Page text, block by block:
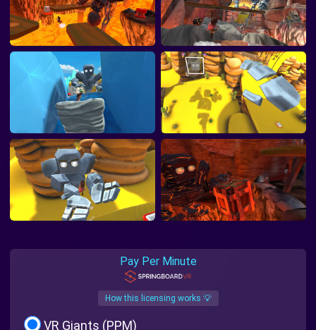
Pay Per Minute
How this licensing works 💡
VR Giants (PPM)